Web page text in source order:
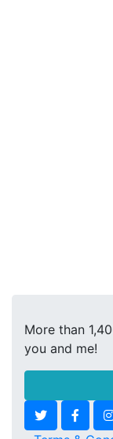
More than
you and me!